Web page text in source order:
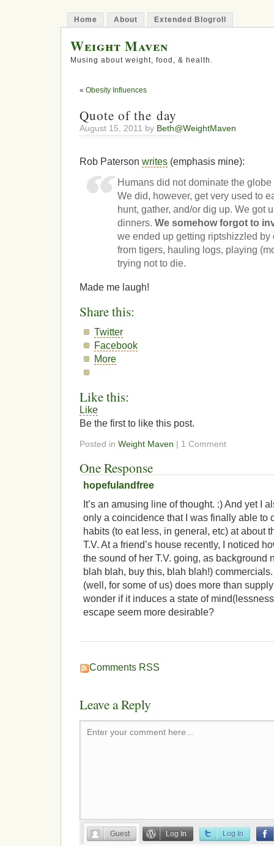
Home About Extended Blogroll
Weight Maven
Musing about weight, food, & health.
« Obesity Influences
Quote of the day
August 15, 2011 by Beth@WeightMaven
Rob Paterson writes (emphasis mine):
Humans did not dominate the
We did, however, get very used to
hunt, gather, and/or dig up. We got
dinners.We somehow forgot to
we ended up getting riptshizzled
from tigers, hauling logs, playing
trying not to die.
Made me laugh!
Share this:
Twitter
Facebook
More
Like this:
Like
Be the first to like this post.
Posted in Weight Maven | 1 Comment
One Response
hopefulandfree
It’s an amusing line of thought. :) And yet I
only a coincidence that I was finally able to
habits (to eat less, in general, etc) at about
T.V. At a friend’s house recently, I noticed
the sound of her T.V. going, as background
blah blah, buy this, blah blah!)
(well, for some of us) does more than
wonder if it induces a state of
escape seem more desirable?
Comments RSS
Leave a Reply
Enter your comment here...
Guest Log In Log In